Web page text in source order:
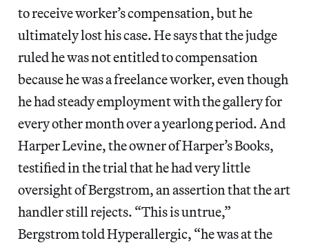
to receive worker’s compensation, but he
ultimately lost his case. He says that the judge
ruled he was not entitled to compensation
because he was a freelance worker, even though
he had steady employment with the gallery for
every other month over a yearlong period. And
Harper Levine, the owner of Harper’s Books,
testified in the trial that he had very little
oversight of Bergstrom, an assertion that the art
handler still rejects. “This is untrue,”
Bergstrom told Hyperallergic, “he was at the